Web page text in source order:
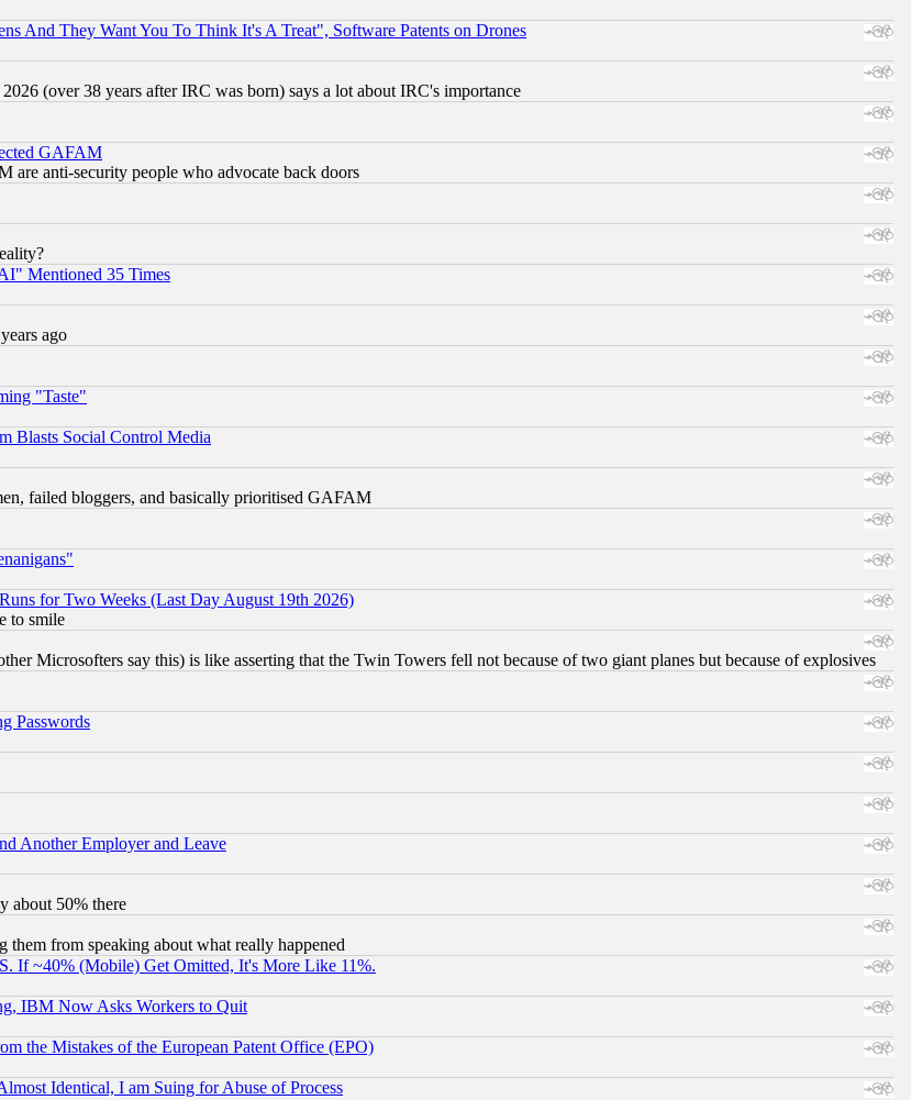
And They Want You To Think It's A Treat", Software Patents on Drones
(over 38 years after IRC was born) says a lot about IRC's importance
GAFAM
are anti-security people who advocate back doors
Mentioned 35 Times
ago
"Taste"
Blasts Social Control Media
failed bloggers, and basically prioritised GAFAM
for Two Weeks (Last Day August 19th 2026)
to smile
Microsofters say this) is like asserting that the Twin Towers fell not because of two giant planes but because of explosives
Passwords
Another Employer and Leave
about 50% there
them from speaking about what really happened
If ~40% (Mobile) Get Omitted, It's More Like 11%.
IBM Now Asks Workers to Quit
the Mistakes of the European Patent Office (EPO)
Identical, I am Suing for Abuse of Process